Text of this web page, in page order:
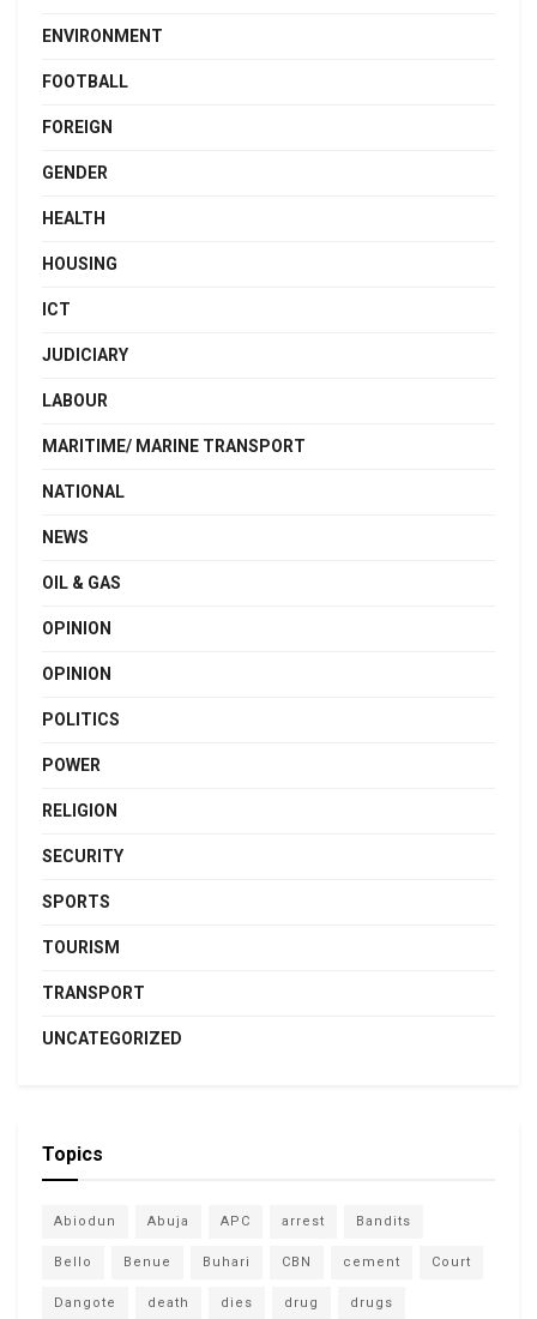
ENVIRONMENT
FOOTBALL
FOREIGN
GENDER
HEALTH
HOUSING
ICT
JUDICIARY
LABOUR
MARITIME/ MARINE TRANSPORT
NATIONAL
NEWS
OIL & GAS
OPINION
OPINION
POLITICS
POWER
RELIGION
SECURITY
SPORTS
TOURISM
TRANSPORT
UNCATEGORIZED
Topics
Abiodun Abuja APC arrest Bandits
Bello Benue Buhari CBN cement Court
Dangote death dies drug drugs